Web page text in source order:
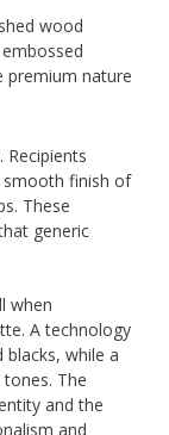
wood
premium nature
Recipients
finish of
These
generic
when
A technology
while a
The
and the
and